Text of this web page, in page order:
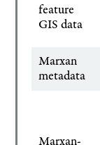
feature
GIS data
Marxan
metadata
Marxan-